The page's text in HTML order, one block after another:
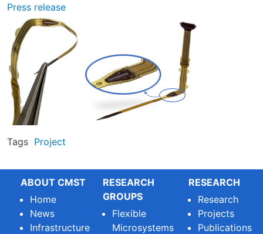
Press release
Image
Tags Project
ABOUT CMST
Home
News
Infrastructure
RESEARCH
GROUPS
Flexible
Microsystems
RESEARCH
Research
Projects
Publications